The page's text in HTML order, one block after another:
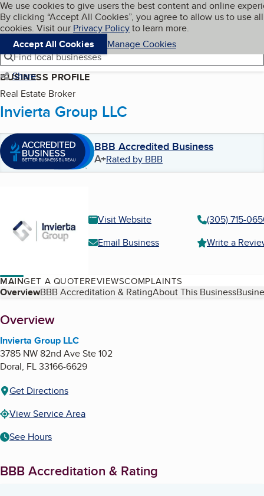
Skip to main content
Cookies on BBB.org
We use cookies to give users the best content and online
By clicking “Accept All Cookies”, you agree to allow us to use all
cookies. Visit our Privacy Policyto learn more.
Accept All Cookies
Manage Cookies
Navigation menu
Menu My BBB
Find local businesses
Share
BUSINESS PROFILE
Real Estate Broker
Invierta Group LLC
BBB Accredited Business
A+Rated by BBB
Visit Website
(305) 715-
Email Business
Write a
MAINGET A QUOTEREVIEWSCOMPLAINTS
Table of Contents
OverviewBBB Accreditation & RatingAbout This Business
About
Overview
Invierta Group LLC
3785 NW 82nd Ave Ste 102
Doral, FL33166-6629
Get Directions
View Service Area
See Hours
BBB Accreditation & Rating